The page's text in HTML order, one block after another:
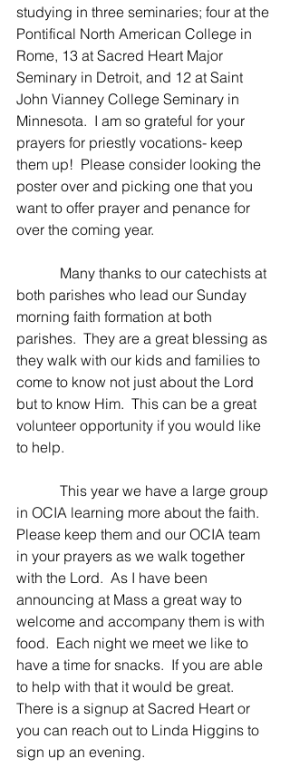
studying in three seminaries; four at the
Pontifical North American College in
Rome, 13 at Sacred Heart Major
Seminary in Detroit, and 12 at Saint
John Vianney College Seminary in
Minnesota.  I am so grateful for your
prayers for priestly vocations- keep
them up!  Please consider looking the
poster over and picking one that you
want to offer prayer and penance for
over the coming year.
Many thanks to our catechists at
both parishes who lead our Sunday
morning faith formation at both
parishes.  They are a great blessing as
they walk with our kids and families to
come to know not just about the Lord
but to know Him.  This can be a great
volunteer opportunity if you would like
to help.
This year we have a large group
in OCIA learning more about the faith.
Please keep them and our OCIA team
in your prayers as we walk together
with the Lord.  As I have been
announcing at Mass a great way to
welcome and accompany them is with
food.  Each night we meet we like to
have a time for snacks.  If you are able
to help with that it would be great.
There is a signup at Sacred Heart or
you can reach out to Linda Higgins to
sign up an evening.